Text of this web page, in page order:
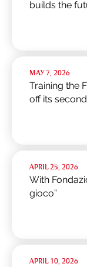
builds the
MAY 7, 2026
Training the
off its
APRIL 25, 2026
With
gioco”
APRIL 10, 2026